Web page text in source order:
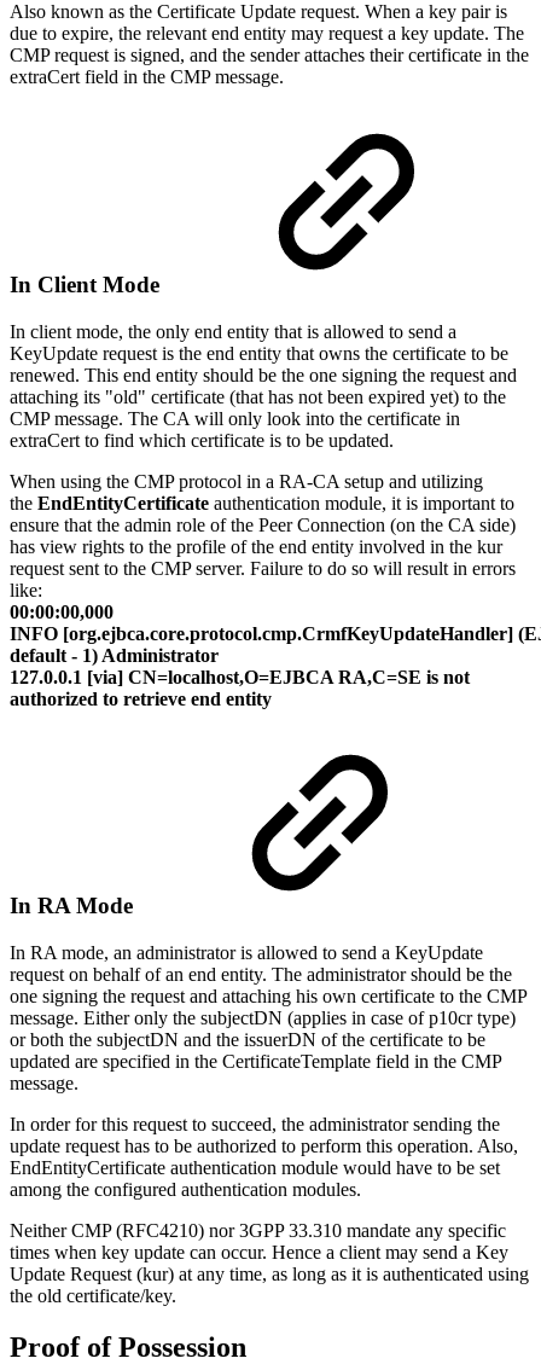
Also known as the Certificate Update request. When a key pair is
due to expire, the relevant end entity may request a key update. The
CMP request is signed, and the sender attaches their certificate in the
extraCert field in the CMP message.
In Client Mode
In client mode, the only end entity that is allowed to send a
KeyUpdate request is the end entity that owns the certificate to be
renewed. This end entity should be the one signing the request and
attaching its "old" certificate (that has not been expired yet) to the
CMP message. The CA will only look into the certificate in
extraCert to find which certificate is to be updated.
When using the CMP protocol in a RA-CA setup and utilizing
the EndEntityCertificate authentication module, it is important to
ensure that the admin role of the Peer Connection (on the CA side)
has view rights to the profile of the end entity involved in the kur
request sent to the CMP server. Failure to do so will result in errors
like:
00:00:00,000
INFO [org.ejbca.core.protocol.cmp.CrmfKeyUpdateHandler]
default - 1) Administrator
127.0.0.1 [via] CN=localhost,O=EJBCA RA,C=SE is not
authorized to retrieve end entity
In RA Mode
In RA mode, an administrator is allowed to send a KeyUpdate
request on behalf of an end entity. The administrator should be the
one signing the request and attaching his own certificate to the CMP
message. Either only the subjectDN (applies in case of p10cr type)
or both the subjectDN and the issuerDN of the certificate to be
updated are specified in the CertificateTemplate field in the CMP
message.
In order for this request to succeed, the administrator sending the
update request has to be authorized to perform this operation. Also,
EndEntityCertificate authentication module would have to be set
among the configured authentication modules.
Neither CMP (RFC4210) nor 3GPP 33.310 mandate any specific
times when key update can occur. Hence a client may send a Key
Update Request (kur) at any time, as long as it is authenticated using
the old certificate/key.
Proof of Possession